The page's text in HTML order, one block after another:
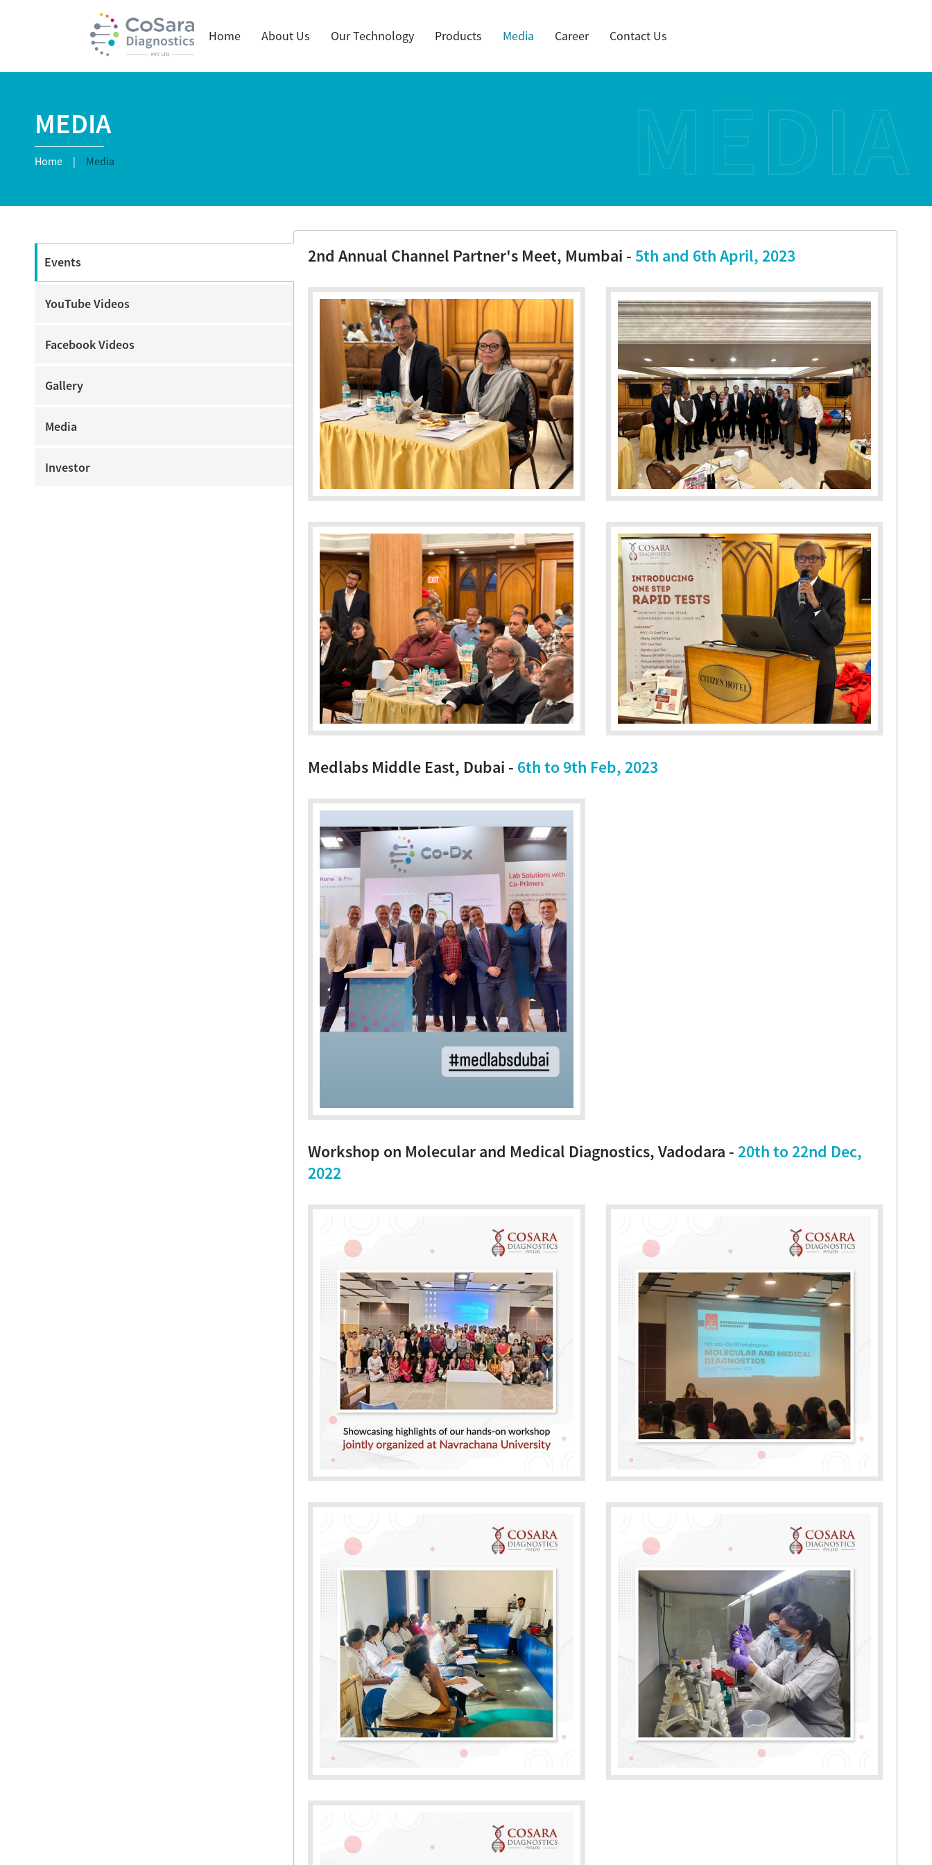
Home About Us Our Technology Products Media Career Contact Us
MEDIA
MEDIA
Home | Media
Events
YouTube Videos
Facebook Videos
Gallery
Media
Investor
2nd Annual Channel Partner's Meet, Mumbai -5th and 6th April, 2023
Medlabs Middle East, Dubai - 6th to 9th Feb, 2023
Workshop on Molecular and Medical Diagnostics, Vadodara - 20th to 22nd Dec,
2022